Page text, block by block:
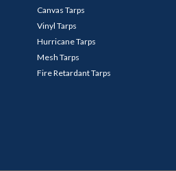
Canvas Tarps
Vinyl Tarps
Hurricane Tarps
Mesh Tarps
Fire Retardant Tarps